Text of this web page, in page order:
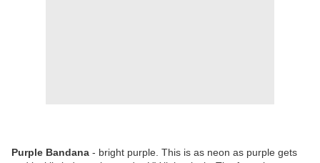
Purple Bandana - bright purple. This is as neon as purple gets